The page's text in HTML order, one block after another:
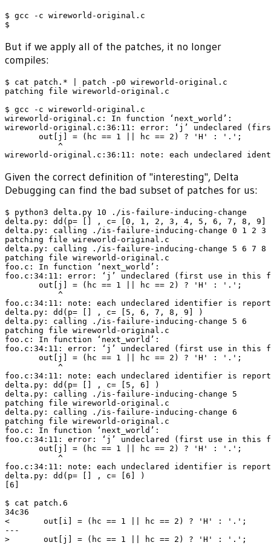
$ gcc -c wireworld-original.c
But if we apply all of the patches, it no longer
compiles:
$ cat patch.* | patch -p0 wireworld-original.c
patching file wireworld-original.c
$ gcc -c wireworld-original.c
wireworld-original.c: In function ‘next_world’:
wireworld-original.c:36:11: error: ‘j’ undeclared
       out[j] = (hc == 1 || hc == 2) ? 'H' : '.';
           ^
Given the correct definition of "interesting", Delta
Debugging can find the bad subset of patches for us:
$ python3 delta.py 10 ./is-failure-inducing-change
delta.py: dd(p= [] , c= [0, 1, 2, 3, 4, 5, 6, 7, 8, 9]
delta.py: calling ./is-failure-inducing-change 0 1 2 3
patching file wireworld-original.c
delta.py: calling ./is-failure-inducing-change 5 6 7 8
patching file wireworld-original.c
foo.c: In function ‘next_world’:
foo.c:34:11: error: ‘j’ undeclared (first use in this
       out[j] = (hc == 1 || hc == 2) ? 'H' : '.';
           ^
foo.c:34:11: note: each undeclared identifier is
delta.py: dd(p= [] , c= [5, 6, 7, 8, 9] )
delta.py: calling ./is-failure-inducing-change 5 6
patching file wireworld-original.c
foo.c: In function ‘next_world’:
foo.c:34:11: error: ‘j’ undeclared (first use in this
       out[j] = (hc == 1 || hc == 2) ? 'H' : '.';
           ^
foo.c:34:11: note: each undeclared identifier is
delta.py: dd(p= [] , c= [5, 6] )
delta.py: calling ./is-failure-inducing-change 5
patching file wireworld-original.c
delta.py: calling ./is-failure-inducing-change 6
patching file wireworld-original.c
foo.c: In function ‘next_world’:
foo.c:34:11: error: ‘j’ undeclared (first use in this
       out[j] = (hc == 1 || hc == 2) ? 'H' : '.';
           ^
foo.c:34:11: note: each undeclared identifier is
delta.py: dd(p= [] , c= [6] )
[6]
$ cat patch.6
34c36
<       out[i] = (hc == 1 || hc == 2) ? 'H' : '.';
---